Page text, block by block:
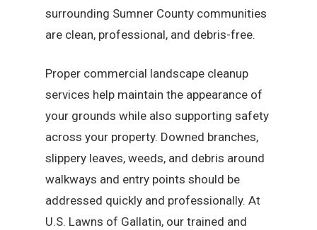
surrounding Sumner County communities
are clean, professional, and debris-free.
Proper commercial landscape cleanup
services help maintain the appearance of
your grounds while also supporting safety
across your property. Downed branches,
slippery leaves, weeds, and debris around
walkways and entry points should be
addressed quickly and professionally. At
U.S. Lawns of Gallatin, our trained and